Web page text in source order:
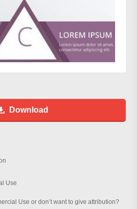
Download
Use
Use or don’t want to give attribution?